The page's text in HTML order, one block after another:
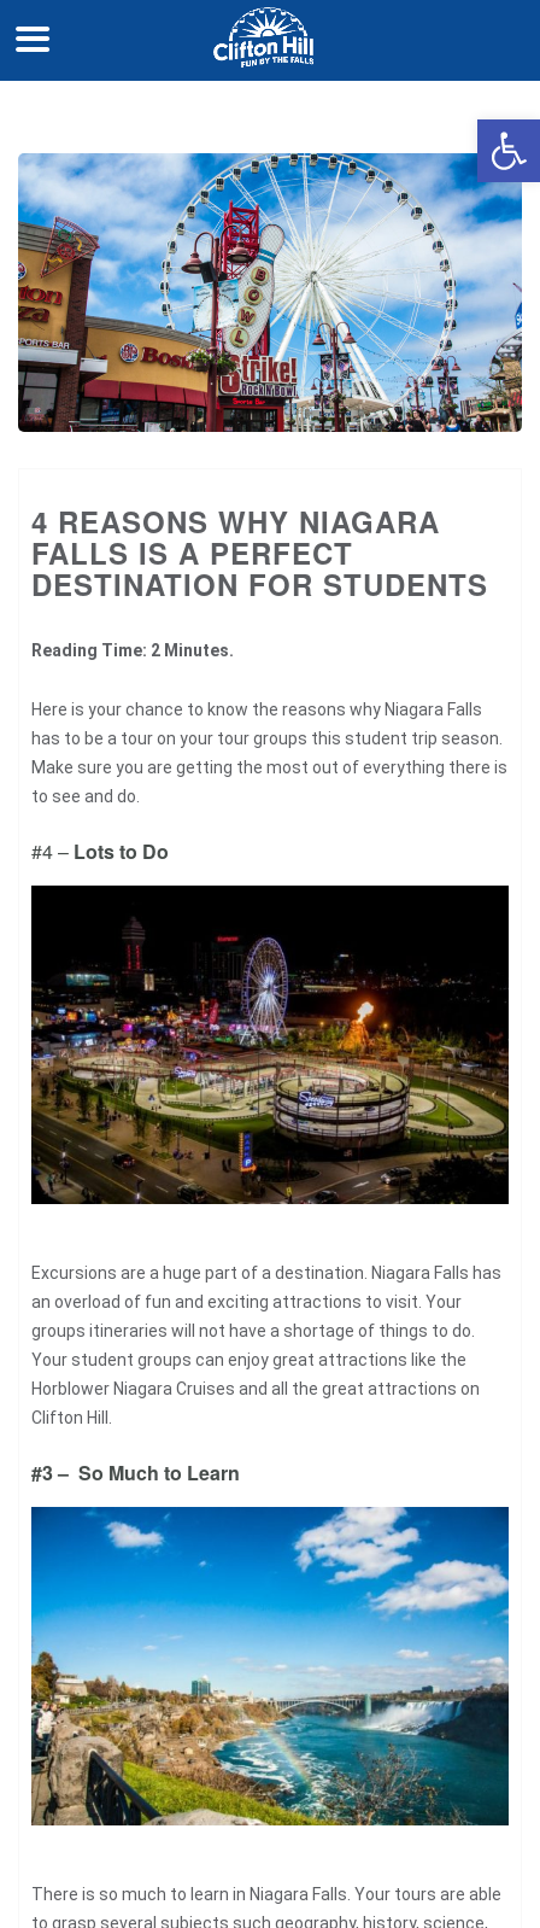
4 REASONS WHY NIAGARA
FALLS IS A PERFECT
DESTINATION FOR STUDENTS
Reading Time: 2 Minutes.
Here is your chance to know the reasons why Niagara Falls
has to be a tour on your tour groups this student trip season.
Make sure you are getting the most out of everything there is
to see and do.
#4 – Lots to Do
Excursions are a huge part of a destination. Niagara Falls has
an overload of fun and exciting attractions to visit. Your
groups itineraries will not have a shortage of things to do.
Your student groups can enjoy great attractions like the
Horblower Niagara Cruises and all the great attractions on
Clifton Hill.
#3 – So Much to Learn
There is so much to learn in Niagara Falls. Your tours are able
to grasp several subjects such geography, history, science,